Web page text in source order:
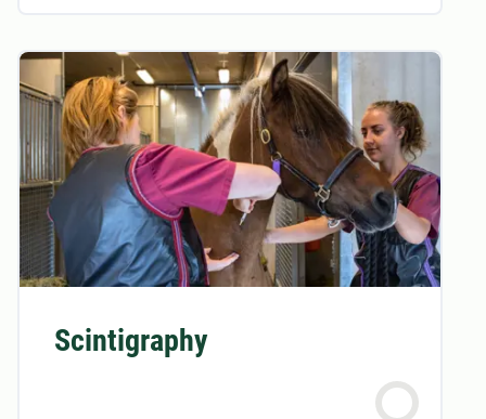
Scintigraphy